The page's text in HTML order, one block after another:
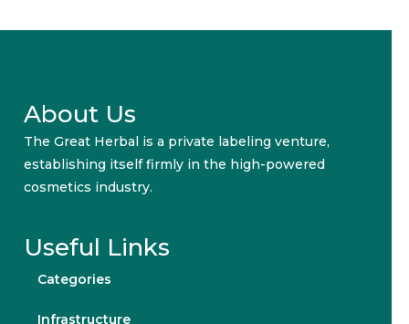
About Us
The Great Herbal is a private labeling venture,
establishing itself firmly in the high-powered
cosmetics industry.
Useful Links
Categories
Infrastructure